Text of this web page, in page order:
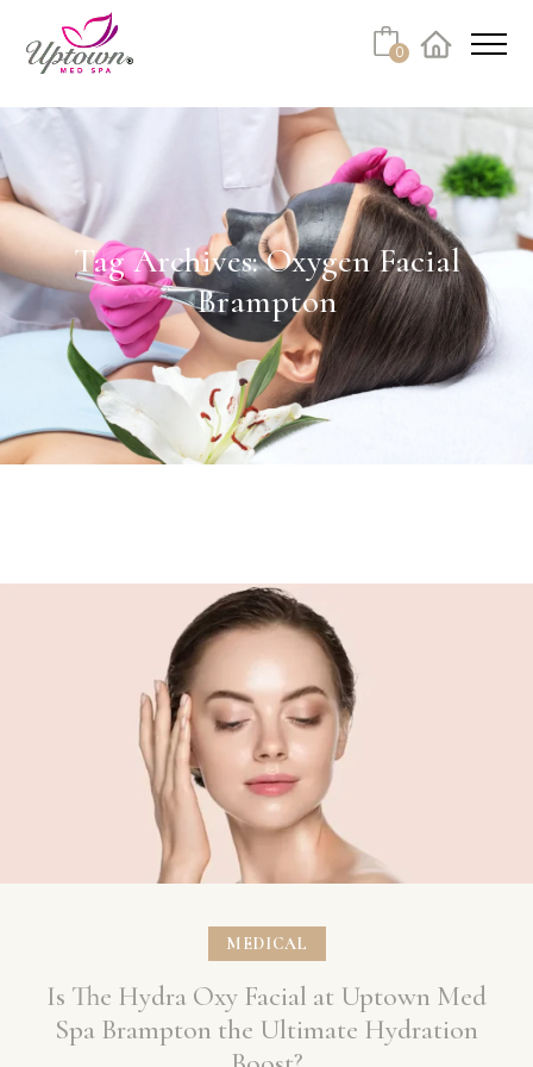
No products in the cart.
0
Tag Archives: Oxygen Facial
Brampton
MEDICAL
Is The Hydra Oxy Facial at Uptown Med
Spa Brampton the Ultimate Hydration